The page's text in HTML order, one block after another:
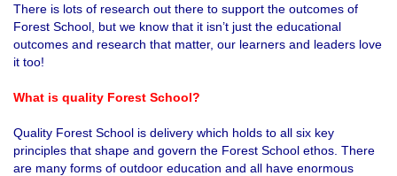
There is lots of research out there to support the outcomes of
Forest School, but we know that it isn’t just the educational
outcomes and research that matter, our learners and leaders love
it too!
What is quality Forest School?
Quality Forest School is delivery which holds to all six key
principles that shape and govern the Forest School ethos. There
are many forms of outdoor education and all have enormous